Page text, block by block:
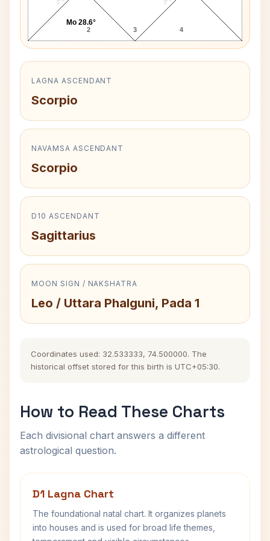
2 3 4
Mo 28.6°
LAGNA ASCENDANT
Scorpio
NAVAMSA ASCENDANT
Scorpio
D10 ASCENDANT
Sagittarius
MOON SIGN / NAKSHATRA
Leo / Uttara Phalguni, Pada 1
Coordinates used: 32.533333, 74.500000. The
historical offset stored for this birth is UTC+05:30.
How to Read These Charts
Each divisional chart answers a different
astrological question.
D1 Lagna Chart
The foundational natal chart. It organizes planets
into houses and is used for broad life themes,